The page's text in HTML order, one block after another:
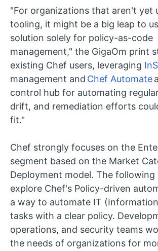
"For organizations that aren't yet
tooling, it might be a big leap to
solution solely for policy-as-code
management," the GigaOm print
existing Chef users, leveraging
management and Chef Automate
control hub for automating
drift, and remediation efforts
fit."
Chef strongly focuses on the
segment based on the Market
Deployment model. The following
explore Chef's Policy-driven
a way to automate IT
tasks with a clear policy.
operations, and security teams
the needs of organizations for